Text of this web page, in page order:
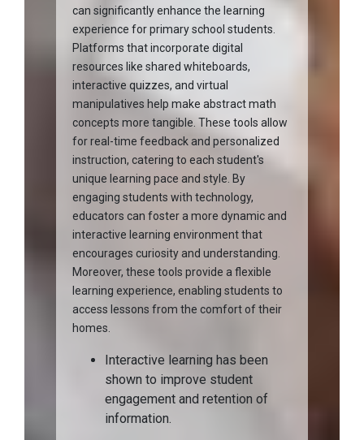
can significantly enhance the learning
experience for primary school students.
Platforms that incorporate digital
resources like shared whiteboards,
interactive quizzes, and virtual
manipulatives help make abstract math
concepts more tangible. These tools allow
for real-time feedback and personalized
instruction, catering to each student's
unique learning pace and style. By
engaging students with technology,
educators can foster a more dynamic and
interactive learning environment that
encourages curiosity and understanding.
Moreover, these tools provide a flexible
learning experience, enabling students to
access lessons from the comfort of their
homes.
Interactive learning has been
shown to improve student
engagement and retention of
information.